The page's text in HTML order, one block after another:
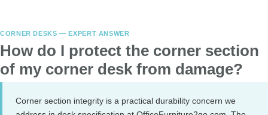
CORNER DESKS — EXPERT ANSWER
How do I protect the corner section
of my corner desk from damage?
Corner section integrity is a practical durability concern we